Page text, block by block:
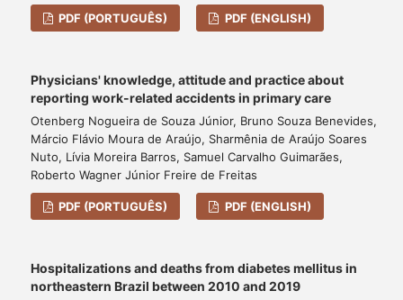
PDF (PORTUGUÊS) PDF (ENGLISH)
Physicians' knowledge, attitude and practice about
reporting work-related accidents in primary care
Otenberg Nogueira de Souza Júnior, Bruno Souza Benevides,
Márcio Flávio Moura de Araújo, Sharmênia de Araújo Soares
Nuto, Lívia Moreira Barros, Samuel Carvalho Guimarães,
Roberto Wagner Júnior Freire de Freitas
PDF (PORTUGUÊS) PDF (ENGLISH)
Hospitalizations and deaths from diabetes mellitus in
northeastern Brazil between 2010 and 2019